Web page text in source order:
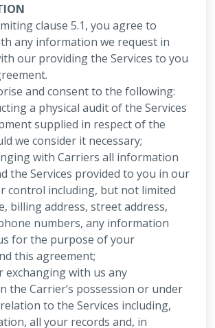
clause 5.1, you agree to
any information we request in
our providing the Services to you
and consent to the following:
a physical audit of the Services
supplied in respect of the
we consider it necessary;
with Carriers all information
the Services provided to you in our
control including, but not limited
billing address, street address,
numbers, any information
for the purpose of your
this agreement;
exchanging with us any
the Carrier’s possession or under
to the Services including,
all your records and, in